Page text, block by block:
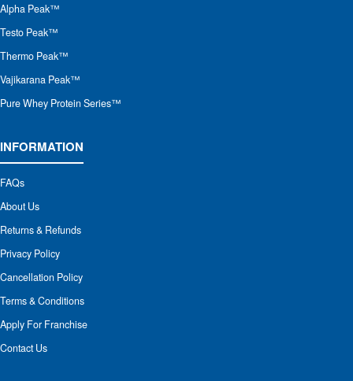
Alpha Peak™
Testo Peak™
Thermo Peak™
Vajikarana Peak™
Pure Whey Protein Series™
INFORMATION
FAQs
About Us
Returns & Refunds
Privacy Policy
Cancellation Policy
Terms & Conditions
Apply For Franchise
Contact Us